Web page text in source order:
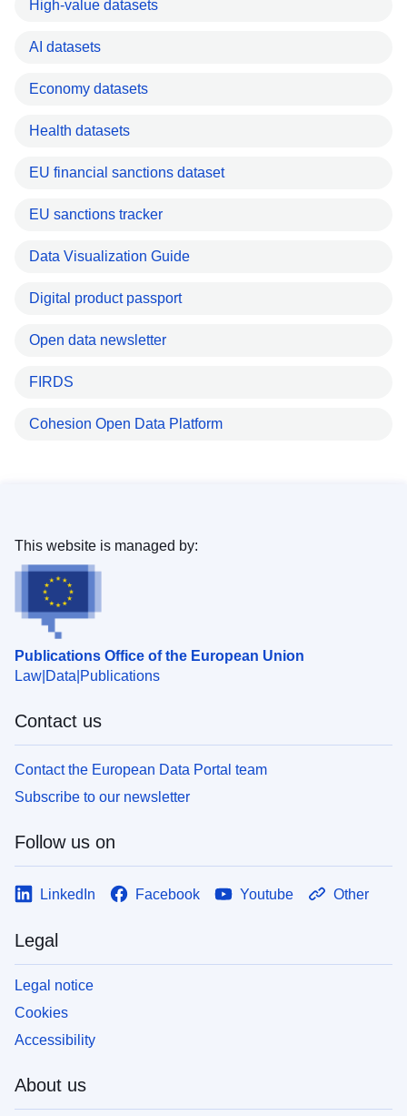
High-value datasets
AI datasets
Economy datasets
Health datasets
EU financial sanctions dataset
EU sanctions tracker
Data Visualization Guide
Digital product passport
Open data newsletter
FIRDS
Cohesion Open Data Platform
Publications Office of the European Union
Law Data Publications
This website is managed by:
Contact us
Contact the European Data Portal team
Subscribe to our newsletter
Follow us on
LinkedIn Facebook Youtube Other
Legal
Legal notice
Cookies
Accessibility
About us